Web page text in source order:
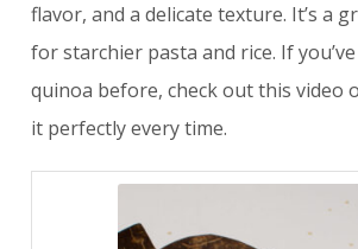
flavor, and a delicate texture. It’s a
for starchier pasta and rice. If
quinoa before, check outthis video
it perfectly every time.